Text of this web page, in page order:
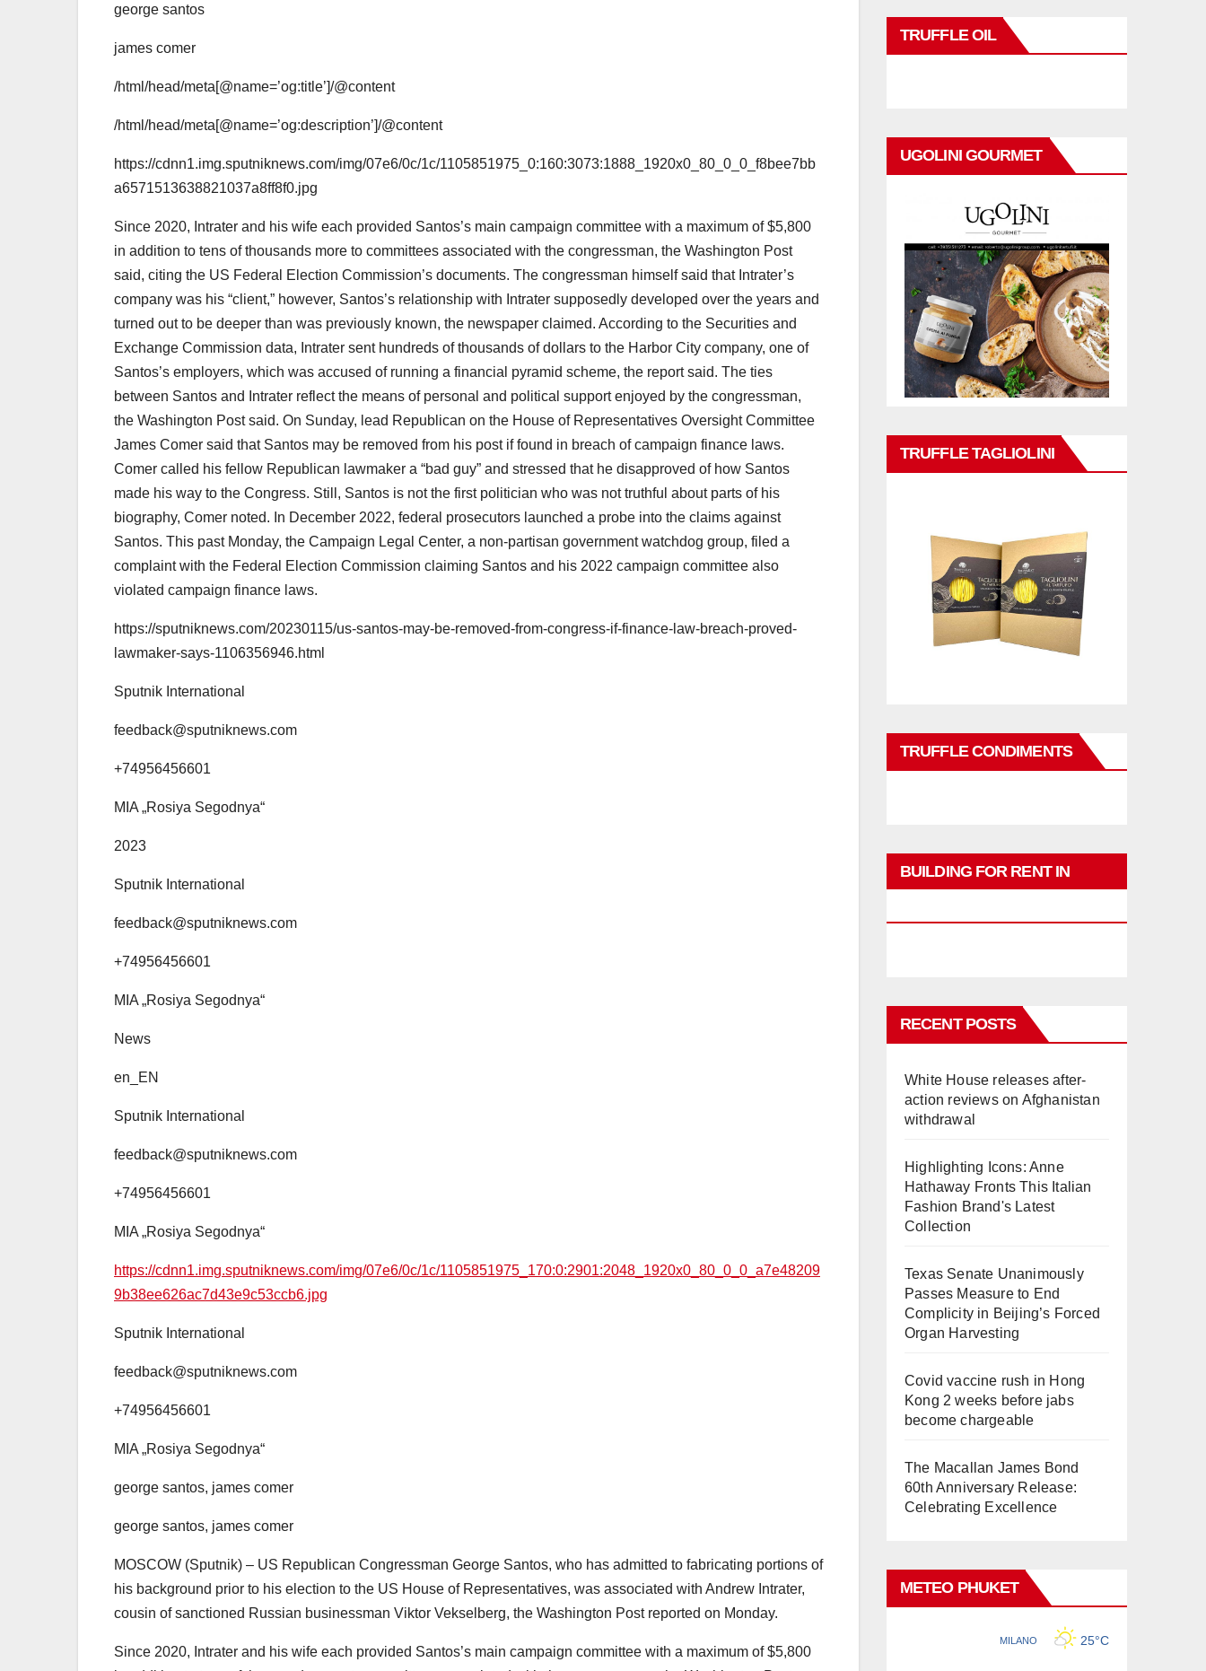
george santos
james comer
/html/head/meta[@name=’og:title’]/@content
/html/head/meta[@name=’og:description’]/@content
https://cdnn1.img.sputniknews.com/img/07e6/0c/1c/1105851975_0:160:3073:1888_1920x0_80_0_0_f8bee7bb
a6571513638821037a8ff8f0.jpg
Since 2020, Intrater and his wife each provided Santos’s main campaign committee with a maximum of $5,800
in addition to tens of thousands more to committees associated with the congressman, the Washington Post
said, citing the US Federal Election Commission’s documents. The congressman himself said that Intrater’s
company was his “client,” however, Santos’s relationship with Intrater supposedly developed over the years and
turned out to be deeper than was previously known, the newspaper claimed. According to the Securities and
Exchange Commission data, Intrater sent hundreds of thousands of dollars to the Harbor City company, one of
Santos’s employers, which was accused of running a financial pyramid scheme, the report said. The ties
between Santos and Intrater reflect the means of personal and political support enjoyed by the congressman,
the Washington Post said. On Sunday, lead Republican on the House of Representatives Oversight Committee
James Comer said that Santos may be removed from his post if found in breach of campaign finance laws.
Comer called his fellow Republican lawmaker a “bad guy” and stressed that he disapproved of how Santos
made his way to the Congress. Still, Santos is not the first politician who was not truthful about parts of his
biography, Comer noted. In December 2022, federal prosecutors launched a probe into the claims against
Santos. This past Monday, the Campaign Legal Center, a non-partisan government watchdog group, filed a
complaint with the Federal Election Commission claiming Santos and his 2022 campaign committee also
violated campaign finance laws.
https://sputniknews.com/20230115/us-santos-may-be-removed-from-congress-if-finance-law-breach-proved-
lawmaker-says-1106356946.html
Sputnik International
feedback@sputniknews.com
+74956456601
MIA „Rosiya Segodnya“
2023
Sputnik International
feedback@sputniknews.com
+74956456601
MIA „Rosiya Segodnya“
News
en_EN
Sputnik International
feedback@sputniknews.com
+74956456601
MIA „Rosiya Segodnya“
https://cdnn1.img.sputniknews.com/img/07e6/0c/1c/1105851975_170:0:2901:2048_1920x0_80_0_0_a7e48209
9b38ee626ac7d43e9c53ccb6.jpg
Sputnik International
feedback@sputniknews.com
+74956456601
MIA „Rosiya Segodnya“
george santos, james comer
george santos, james comer
MOSCOW (Sputnik) – US Republican Congressman George Santos, who has admitted to fabricating portions of
his background prior to his election to the US House of Representatives, was associated with Andrew Intrater,
cousin of sanctioned Russian businessman Viktor Vekselberg, the Washington Post reported on Monday.
Since 2020, Intrater and his wife each provided Santos’s main campaign committee with a maximum of $5,800
TRUFFLE OIL
UGOLINI GOURMET
TRUFFLE TAGLIOLINI
TRUFFLE CONDIMENTS
BUILDING FOR RENT IN
RECENT POSTS
White House releases after-
action reviews on Afghanistan
withdrawal
Highlighting Icons: Anne
Hathaway Fronts This Italian
Fashion Brand's Latest
Collection
Texas Senate Unanimously
Passes Measure to End
Complicity in Beijing’s Forced
Organ Harvesting
Covid vaccine rush in Hong
Kong 2 weeks before jabs
become chargeable
The Macallan James Bond
60th Anniversary Release:
Celebrating Excellence
METEO PHUKET